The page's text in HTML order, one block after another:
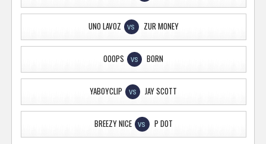
UNO LAVOZ VS ZUR MONEY
OOOPS VS BORN
YABOYCLIP VS JAY SCOTT
BREEZY NICE VS P DOT